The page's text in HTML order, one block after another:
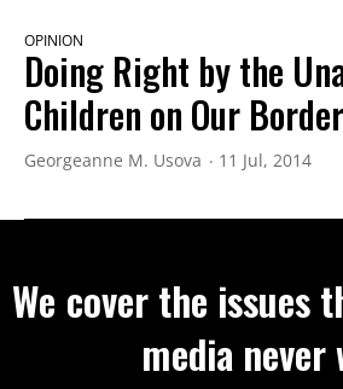
OPINION
Doing Right by the
Children on Our Border
Georgeanne M. Usova 11 Jul, 2014
We cover the issues
media never